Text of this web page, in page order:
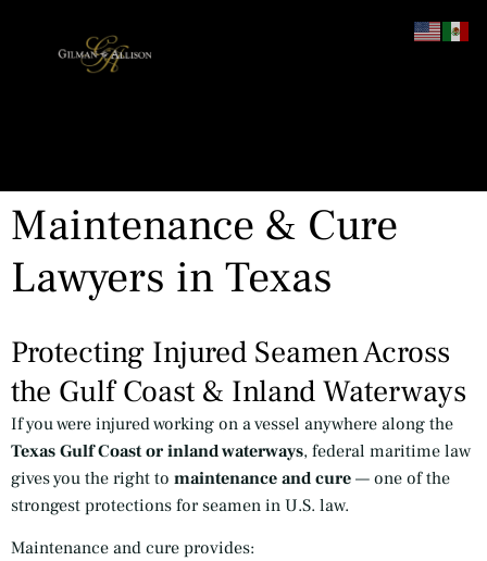
Maintenance & Cure
Lawyers in Texas
Protecting Injured Seamen Across
the Gulf Coast & Inland Waterways
If you were injured working on a vessel anywhere along the
Texas Gulf Coast or inland waterways, federal maritime law
gives you the right to maintenance and cure — one of the
strongest protections for seamen in U.S. law.
Maintenance and cure provides: